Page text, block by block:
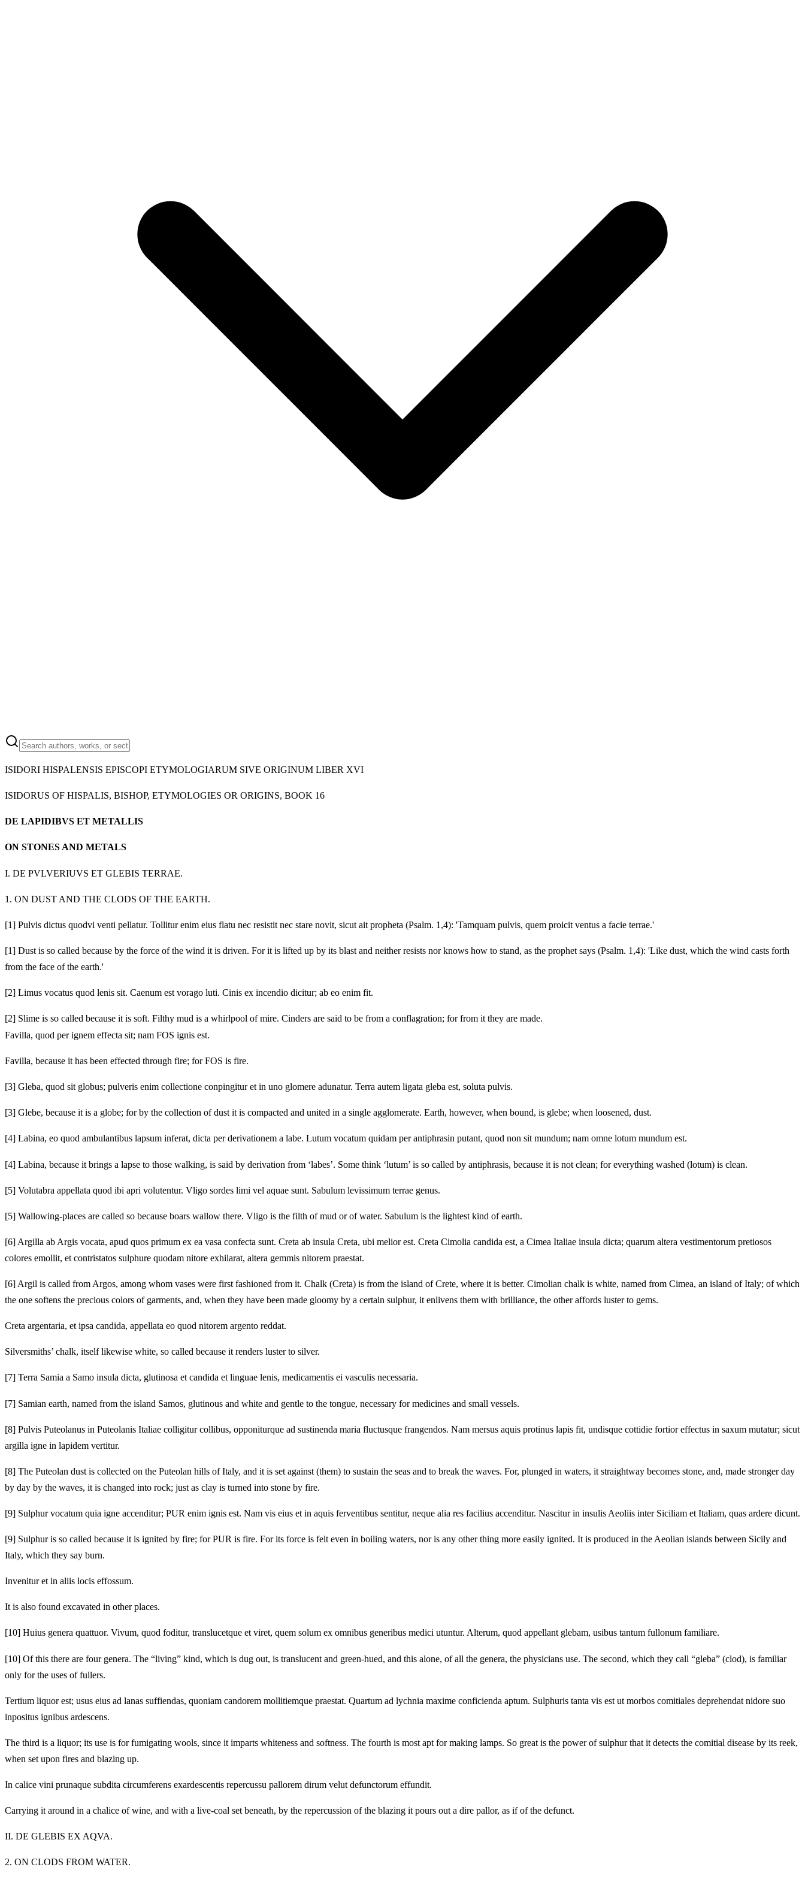
ISIDORI HISPALENSIS EPISCOPI ETYMOLOGIARUM SIVE ORIGINUM LIBER XVI
ISIDORUS OF HISPALIS, BISHOP, ETYMOLOGIES OR ORIGINS, BOOK 16
DE LAPIDIBVS ET METALLIS
ON STONES AND METALS
I. DE PVLVERIUVS ET GLEBIS TERRAE.
1. ON DUST AND THE CLODS OF THE EARTH.
[1] Pulvis dictus quodvi venti pellatur. Tollitur enim eius flatu nec resistit nec stare novit, sicut ait propheta (Psalm. 1,4): 'Tamquam pulvis, quem proicit ventus a facie terrae.'
[1] Dust is so called because by the force of the wind it is driven. For it is lifted up by its blast and neither resists nor knows how to stand, as the prophet says (Psalm. 1,4): 'Like dust, which the wind casts forth
from the face of the earth.'
[2] Limus vocatus quod lenis sit. Caenum est vorago luti. Cinis ex incendio dicitur; ab eo enim fit.
[2] Slime is so called because it is soft. Filthy mud is a whirlpool of mire. Cinders are said to be from a conflagration; for from it they are made.
Favilla, quod per ignem effecta sit; nam FOS ignis est.
Favilla, because it has been effected through fire; for FOS is fire.
[3] Gleba, quod sit globus; pulveris enim collectione conpingitur et in uno glomere adunatur. Terra autem ligata gleba est, soluta pulvis.
[3] Glebe, because it is a globe; for by the collection of dust it is compacted and united in a single agglomerate. Earth, however, when bound, is glebe; when loosened, dust.
[4] Labina, eo quod ambulantibus lapsum inferat, dicta per derivationem a labe. Lutum vocatum quidam per antiphrasin putant, quod non sit mundum; nam omne lotum mundum est.
[4] Labina, because it brings a lapse to those walking, is said by derivation from ‘labes’. Some think ‘lutum’ is so called by antiphrasis, because it is not clean; for everything washed (lotum) is clean.
[5] Volutabra appellata quod ibi apri volutentur. Vligo sordes limi vel aquae sunt. Sabulum levissimum terrae genus.
[5] Wallowing-places are called so because boars wallow there. Vligo is the filth of mud or of water. Sabulum is the lightest kind of earth.
[6] Argilla ab Argis vocata, apud quos primum ex ea vasa confecta sunt. Creta ab insula Creta, ubi melior est. Creta Cimolia candida est, a Cimea Italiae insula dicta; quarum altera vestimentorum pretiosos
colores emollit, et contristatos sulphure quodam nitore exhilarat, altera gemmis nitorem praestat.
[6] Argil is called from Argos, among whom vases were first fashioned from it. Chalk (Creta) is from the island of Crete, where it is better. Cimolian chalk is white, named from Cimea, an island of Italy; of which
the one softens the precious colors of garments, and, when they have been made gloomy by a certain sulphur, it enlivens them with brilliance, the other affords luster to gems.
Creta argentaria, et ipsa candida, appellata eo quod nitorem argento reddat.
Silversmiths’ chalk, itself likewise white, so called because it renders luster to silver.
[7] Terra Samia a Samo insula dicta, glutinosa et candida et linguae lenis, medicamentis ei vasculis necessaria.
[7] Samian earth, named from the island Samos, glutinous and white and gentle to the tongue, necessary for medicines and small vessels.
[8] Pulvis Puteolanus in Puteolanis Italiae colligitur collibus, opponiturque ad sustinenda maria fluctusque frangendos. Nam mersus aquis protinus lapis fit, undisque cottidie fortior effectus in saxum mutatur; sicut
argilla igne in lapidem vertitur.
[8] The Puteolan dust is collected on the Puteolan hills of Italy, and it is set against (them) to sustain the seas and to break the waves. For, plunged in waters, it straightway becomes stone, and, made stronger day
by day by the waves, it is changed into rock; just as clay is turned into stone by fire.
[9] Sulphur vocatum quia igne accenditur; PUR enim ignis est. Nam vis eius et in aquis ferventibus sentitur, neque alia res facilius accenditur. Nascitur in insulis Aeoliis inter Siciliam et Italiam, quas ardere dicunt.
[9] Sulphur is so called because it is ignited by fire; for PUR is fire. For its force is felt even in boiling waters, nor is any other thing more easily ignited. It is produced in the Aeolian islands between Sicily and
Italy, which they say burn.
Invenitur et in aliis locis effossum.
It is also found excavated in other places.
[10] Huius genera quattuor. Vivum, quod foditur, translucetque et viret, quem solum ex omnibus generibus medici utuntur. Alterum, quod appellant glebam, usibus tantum fullonum familiare.
[10] Of this there are four genera. The “living” kind, which is dug out, is translucent and green-hued, and this alone, of all the genera, the physicians use. The second, which they call “gleba” (clod), is familiar
only for the uses of fullers.
Tertium liquor est; usus eius ad lanas suffiendas, quoniam candorem mollitiemque praestat. Quartum ad lychnia maxime conficienda aptum. Sulphuris tanta vis est ut morbos comitiales deprehendat nidore suo
inpositus ignibus ardescens.
The third is a liquor; its use is for fumigating wools, since it imparts whiteness and softness. The fourth is most apt for making lamps. So great is the power of sulphur that it detects the comitial disease by its reek,
when set upon fires and blazing up.
In calice vini prunaque subdita circumferens exardescentis repercussu pallorem dirum velut defunctorum effundit.
Carrying it around in a chalice of wine, and with a live-coal set beneath, by the repercussion of the blazing it pours out a dire pallor, as if of the defunct.
II. DE GLEBIS EX AQVA.
2. ON CLODS FROM WATER.